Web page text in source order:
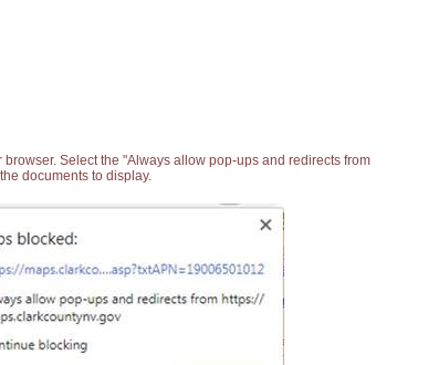
Select the "Always allow pop-ups and redirects from
documents to display.